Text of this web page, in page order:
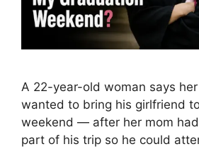
A 22-year-old woman says
wanted to bring his girlfriend
weekend — after her mom
part of his trip so he could